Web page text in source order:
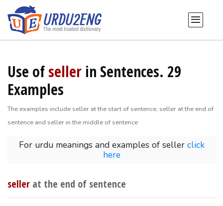
Use ofsellerin Sentences. 29
Examples
The examples include seller at the start of sentence, seller at the end of
sentence and seller in the middle of sentence
For urdu meanings and examples of seller click
here
sellerat the end of sentence